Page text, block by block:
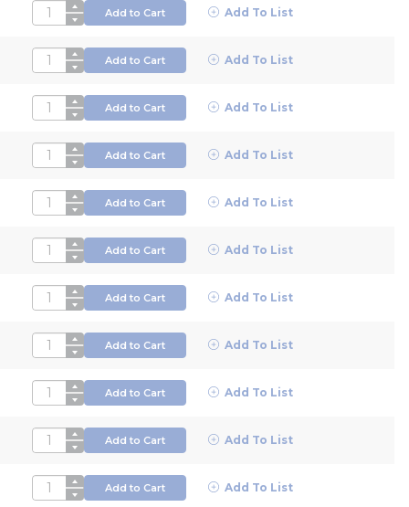
QTY Add to Cart Add To List
QTY Add to Cart Add To List
QTY Add to Cart Add To List
QTY Add to Cart Add To List
QTY Add to Cart Add To List
QTY Add to Cart Add To List
QTY Add to Cart Add To List
QTY Add to Cart Add To List
QTY Add to Cart Add To List
QTY Add to Cart Add To List
QTY Add to Cart Add To List